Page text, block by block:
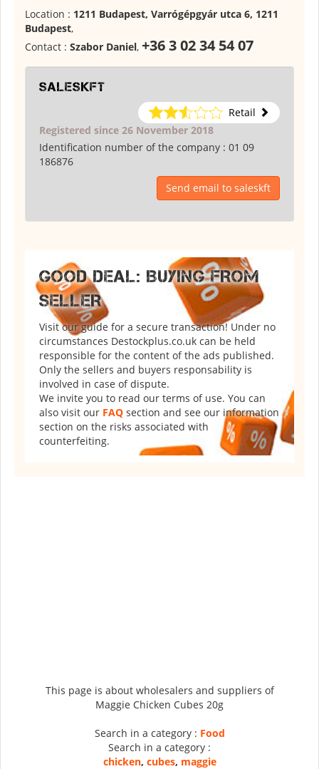
Location : 1211 Budapest, Varrógépgyár utca 6, 1211
Budapest,
Contact : Szabor Daniel, +36 3 02 34 54 07
saleskft
Retail
Registered since 26 November 2018
Identification number of the company : 01 09
186876
Send email to saleskft
GOOD DEAL: BUYING FROM
SELLER
Visit our guide for a secure transaction! Under no
circumstances Destockplus.co.uk can be held
responsible for the content of the ads published.
Only the sellers and buyers responsability is
involved in case of dispute.
We invite you to read our terms of use. You can
also visit our FAQ section and see our information
section on the risks associated with
counterfeiting.
This page is about wholesalers and suppliers of
Maggie Chicken Cubes 20g
Search in a category : Food
Search in a category :
chicken, cubes, maggie